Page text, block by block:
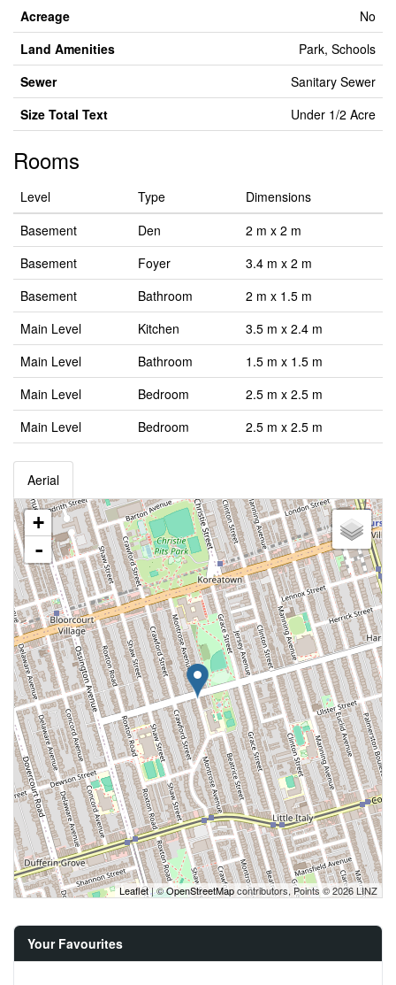
Acreage
No
Land Amenities
Park, Schools
Sewer
Sanitary Sewer
Size Total Text
Under 1/2 Acre
Rooms
Level Type
Dimensions
Basement
Den
2 m x 2 m
Basement
Foyer
3.4 m x 2 m
Basement
Bathroom
2 m x 1.5 m
Main Level
Kitchen
3.5 m x 2.4 m
Main Level
Bathroom
1.5 m x 1.5 m
Main Level
Bedroom
2.5 m x 2.5 m
Main Level
Bedroom 2.5 m x 2.5 m
Aerial
+
-
Leaflet| ©OpenStreetMapcontributors, Points © 2026 LINZ
Your Favourites